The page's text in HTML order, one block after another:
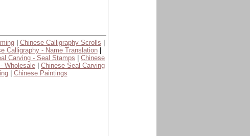
| Chinese Calligraphy Scrolls
Calligraphy - Name Translation|
Carving - Seal Stamps
Chinese
Wholesale
Chinese Seal Carving
| Chinese Paintings